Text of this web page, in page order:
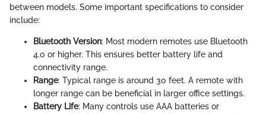
between models. Some important specifications to consider
include:
Bluetooth Version: Most modern remotes use Bluetooth
4.0 or higher. This ensures better battery life and
connectivity range.
Range: Typical range is around 30 feet. A remote with
longer range can be beneficial in larger office settings.
Battery Life: Many controls use AAA batteries or